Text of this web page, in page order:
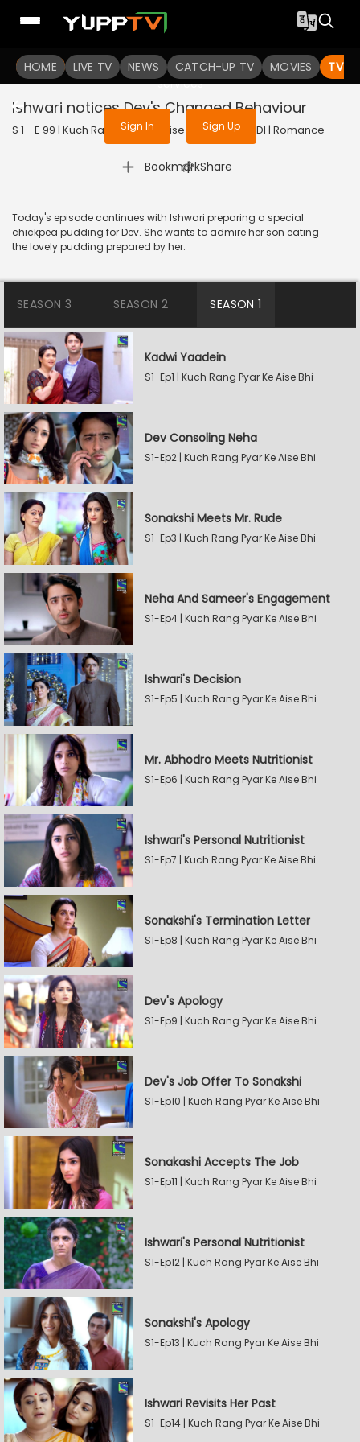
HOME LIVE TV NEWS CATCH-UP TV MOVIES TV
To get access to watch the
Sign in to enjoy uninterrupted
services
Sign In Sign Up
Ishwari notices Dev's Changed Behaviour
S 1 - E 99 | Kuch Rang Pyar Ke Aise Bhi | 2016 | HINDI | Romance
Bookmark
| Share
Today's episode continues with Ishwari preparing a special
chickpea pudding for Dev. She wants to admire her son eating
the lovely pudding prepared by her.
SEASON 3 SEASON 2 SEASON 1
Kadwi Yaadein
S1-Ep1 | Kuch Rang Pyar Ke Aise Bhi
Dev Consoling Neha
S1-Ep2 | Kuch Rang Pyar Ke Aise Bhi
Sonakshi Meets Mr. Rude
S1-Ep3 | Kuch Rang Pyar Ke Aise Bhi
Neha And Sameer's Engagement
S1-Ep4 | Kuch Rang Pyar Ke Aise Bhi
Ishwari's Decision
S1-Ep5 | Kuch Rang Pyar Ke Aise Bhi
Mr. Abhodro Meets Nutritionist
S1-Ep6 | Kuch Rang Pyar Ke Aise Bhi
Ishwari's Personal Nutritionist
S1-Ep7 | Kuch Rang Pyar Ke Aise Bhi
Sonakshi's Termination Letter
S1-Ep8 | Kuch Rang Pyar Ke Aise Bhi
Dev's Apology
S1-Ep9 | Kuch Rang Pyar Ke Aise Bhi
Dev's Job Offer To Sonakshi
S1-Ep10 | Kuch Rang Pyar Ke Aise Bhi
Sonakashi Accepts The Job
S1-Ep11 | Kuch Rang Pyar Ke Aise Bhi
Ishwari's Personal Nutritionist
S1-Ep12 | Kuch Rang Pyar Ke Aise Bhi
Sonakshi's Apology
S1-Ep13 | Kuch Rang Pyar Ke Aise Bhi
Ishwari Revisits Her Past
S1-Ep14 | Kuch Rang Pyar Ke Aise Bhi